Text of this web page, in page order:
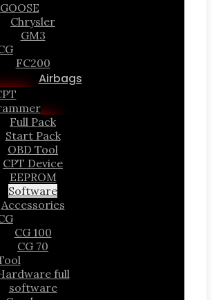
Chrysler
GM3
FC200
Airbags
Full Pack
Start Pack
OBD Tool
CPT Device
EEPROM
Software
Accessories
CG 100
CG 70
full
software